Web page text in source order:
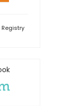
Registry